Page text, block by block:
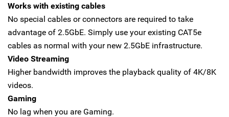
Works with existing cables
No special cables or connectors are required to take
advantage of 2.5GbE. Simply use your existing CAT5e
cables as normal with your new 2.5GbE infrastructure.
Video Streaming
Higher bandwidth improves the playback quality of 4K/8K
videos.
Gaming
No lag when you are Gaming.